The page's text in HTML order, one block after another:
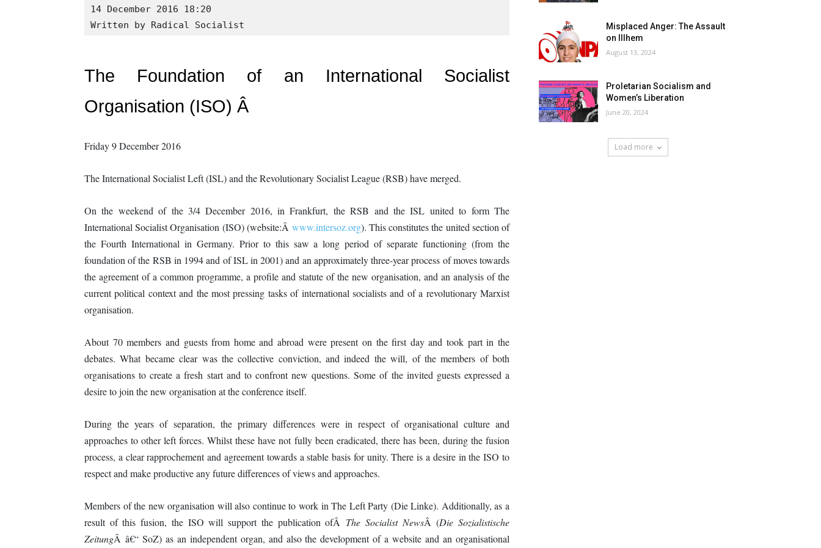
14 December 2016 18:20
Written by Radical Socialist
The Foundation of an International Socialist
Organisation (ISO) Â
Friday 9 December 2016
The International Socialist Left (ISL) and the Revolutionary Socialist League (RSB) have merged.
On the weekend of the 3/4 December 2016, in Frankfurt, the RSB and the ISL united to form The
International Socialist Organisation (ISO) (website:Â www.intersoz.org). This constitutes the united section of
the Fourth International in Germany. Prior to this saw a long period of separate functioning (from the
foundation of the RSB in 1994 and of ISL in 2001) and an approximately three-year process of moves towards
the agreement of a common programme, a profile and statute of the new organisation, and an analysis of the
current political context and the most pressing tasks of international socialists and of a revolutionary Marxist
organisation.
About 70 members and guests from home and abroad were present on the first day and took part in the
debates. What became clear was the collective conviction, and indeed the will, of the members of both
organisations to create a fresh start and to confront new questions. Some of the invited guests expressed a
desire to join the new organisation at the conference itself.
During the years of separation, the primary differences were in respect of organisational culture and
approaches to other left forces. Whilst these have not fully been eradicated, there has been, during the fusion
process, a clear rapprochement and agreement towards a stable basis for unity. There is a desire in the ISO to
respect and make productive any future differences of views and approaches.
Members of the new organisation will also continue to work in The Left Party (Die Linke). Additionally, as a
result of this fusion, the ISO will support the publication ofÂ The Socialist NewsÂ (Die Sozialistische
ZeitungÂ â€“ SoZ) as an independent organ, and also the development of a website and an organisational
Misplaced Anger: The Assault
on Illhem
August 13, 2024
Proletarian Socialism and
Women’s Liberation
June 20, 2024
Load more